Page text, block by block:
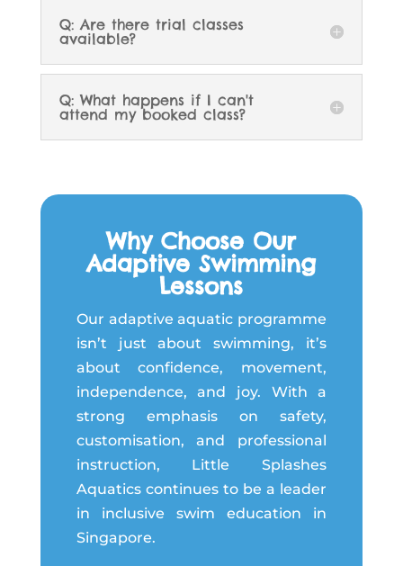
Q: Are there trial classes
available?
Q: What happens if I can't
attend my booked class?
Why Choose Our
Adaptive Swimming
Lessons
Our adaptive aquatic programme
isn’t just about swimming, it’s
about confidence, movement,
independence, and joy. With a
strong emphasis on safety,
customisation, and professional
instruction, Little Splashes
Aquatics continues to be a leader
in inclusive swim education in
Singapore.